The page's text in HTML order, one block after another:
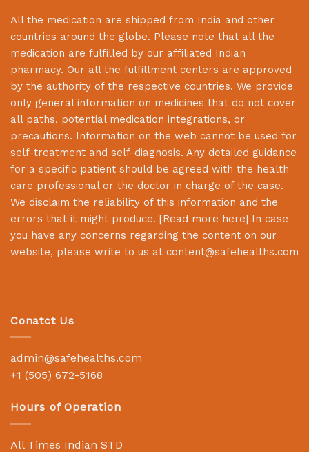
All the medication are shipped from India and other
countries around the globe. Please note that all the
medication are fulfilled by our affiliated Indian
pharmacy. Our all the fulfillment centers are approved
by the authority of the respective countries. We provide
only general information on medicines that do not cover
all paths, potential medication integrations, or
precautions. Information on the web cannot be used for
self-treatment and self-diagnosis. Any detailed guidance
for a specific patient should be agreed with the health
care professional or the doctor in charge of the case.
We disclaim the reliability of this information and the
errors that it might produce. [Read more here] In case
you have any concerns regarding the content on our
website, please write to us at content@safehealths.com
Conatct Us
admin@safehealths.com
+1 (505) 672-5168
Hours of Operation
All Times Indian STD